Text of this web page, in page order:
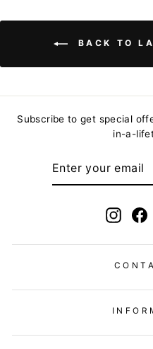
BACK TO
Subscribe to get special
in-a-